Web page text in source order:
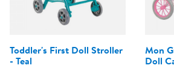
Toddler's First Doll Stroller
- Teal
Mon
Doll